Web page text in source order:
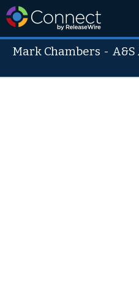
Mark Chambers -